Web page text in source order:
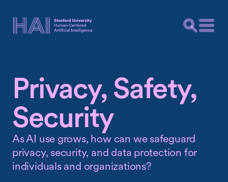
Privacy, Safety,
Security
As AI use grows, how can we safeguard
privacy, security, and data protection for
individuals and organizations?